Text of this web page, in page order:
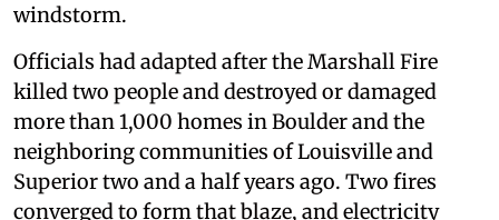
windstorm.
Officials had adapted after the Marshall Fire
killed two people and destroyed or damaged
more than 1,000 homes in Boulder and the
neighboring communities of Louisville and
Superior two and a half years ago. Two fires
converged to form that blaze, and electricity